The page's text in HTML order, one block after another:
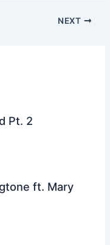
arNEXT
Pt. 2
ft. Mary